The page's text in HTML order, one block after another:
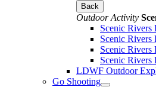
Back
Outdoor Activity
Scenic Rivers
Scenic Rivers
Scenic Rivers
Scenic Rivers
LDWF Outdoor
Go Shooting